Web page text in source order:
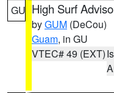
GU High Surf
byGUM (DeCou)
Guam, in GU
VTEC# 49 (EXT)